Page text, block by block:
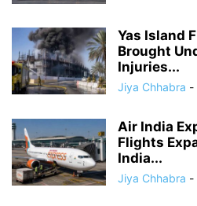
Yas Island
Brought
Injuries...
Jiya Chhabra -
Air India
Flights
India...
Jiya Chhabra -